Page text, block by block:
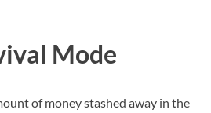
Mode
of money stashed away in the